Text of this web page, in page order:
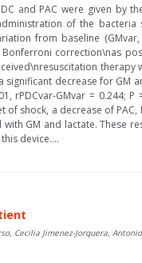
and PAC were given by
of the bacteria
from baseline (GMvar,
correction\nas
therapy
decrease for GM
rPDCvar-GMvar = 0.244;
of shock, a decrease of
GM and lactate. These
device....
Cecilia Jimenez-Jorquera,